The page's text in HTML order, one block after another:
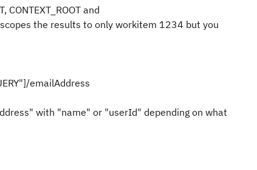
and
the results to only workitem 1234 but you
emailAddress
with "name" or "userId" depending on what